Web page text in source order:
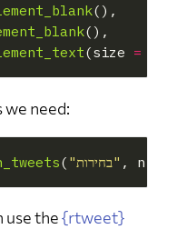
(),
(),
(size =
need:
( "בחירות" , n
use the{rtweet}